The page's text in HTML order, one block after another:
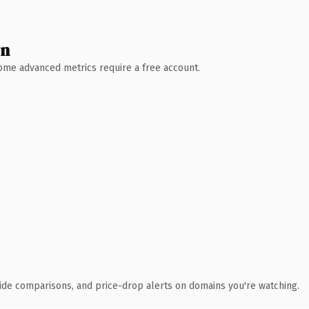
advanced metrics require a free account.
comparisons, and price-drop alerts on domains you're watching.